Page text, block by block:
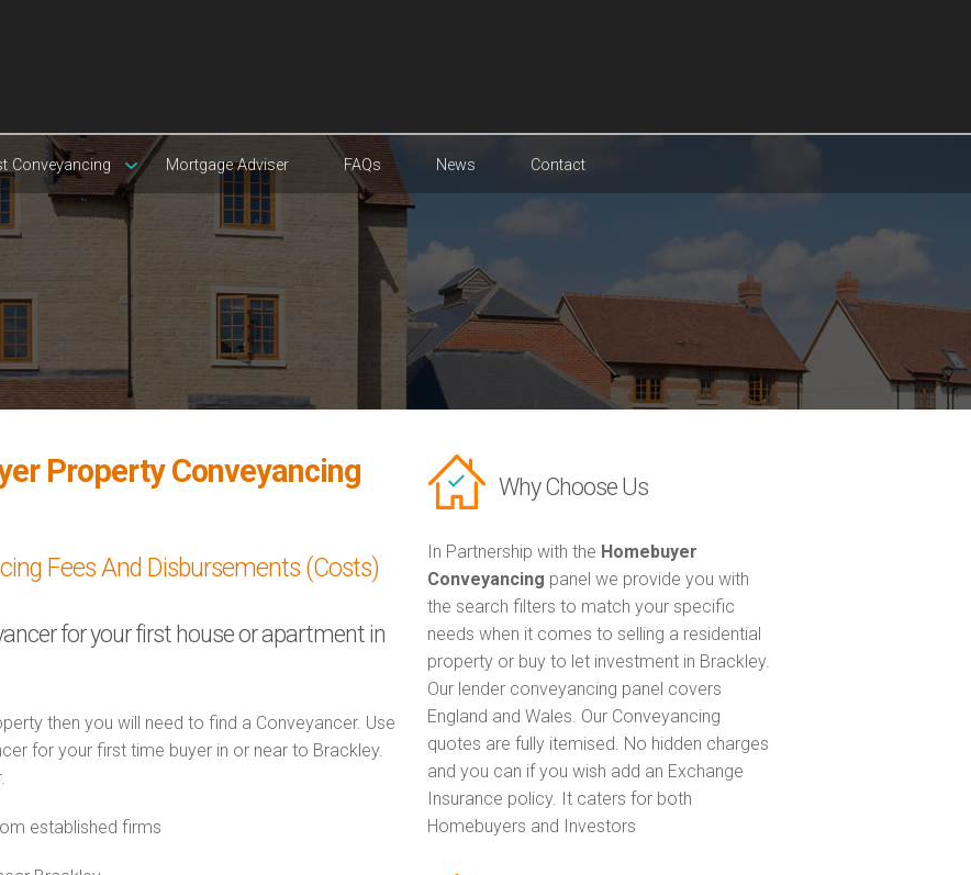
Conveyancing Mortgage Adviser FAQs News Contact
Property Conveyancing
Fees And Disbursements (Costs)
for your first house or apartment in
then you will need to find a Conveyancer. Use
for your first time buyer in or near to Brackley.
established firms
Why Choose Us
In Partnership with the Homebuyer
Conveyancing panel we provide you with
the search filters to match your specific
needs when it comes to selling a residential
property or buy to let investment in Brackley.
Our lender conveyancing panel covers
England and Wales. Our Conveyancing
quotes are fully itemised. No hidden charges
and you can if you wish add an Exchange
Insurance policy. It caters for both
Homebuyers and Investors